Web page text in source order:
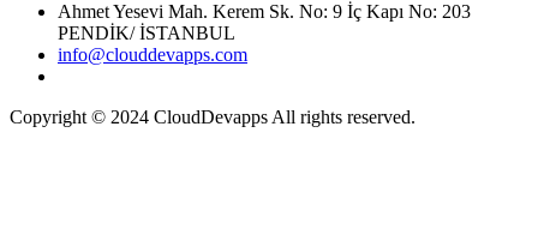
Ahmet Yesevi Mah. Kerem Sk. No: 9 İç Kapı No: 203
PENDİK/ İSTANBUL
info@clouddevapps.com
Copyright © 2024 CloudDevapps All rights reserved.